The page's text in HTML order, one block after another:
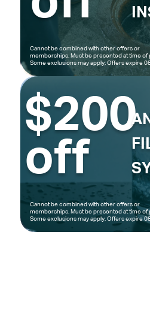
Cannot be combined with other offers or
memberships. Must be presented at time of
Some exclusions may apply. Offers expire
$200
off
Cannot be combined with other offers or
memberships. Must be presented at time of
Some exclusions may apply. Offers expire